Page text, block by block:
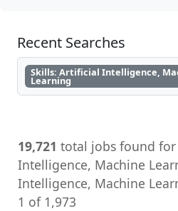
Recent Searches
Skills: Artificial Intelligence,
Learning
19,721 total jobs found for
Intelligence, Machine
Intelligence, Machine
1 of 1,973